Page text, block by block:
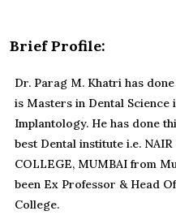
Brief Profile:
Dr. Parag M. Khatri has
is Masters in Dental
Implantology. He has done
best Dental institute i.e.
COLLEGE, MUMBAI from
been Ex Professor & Head
College.